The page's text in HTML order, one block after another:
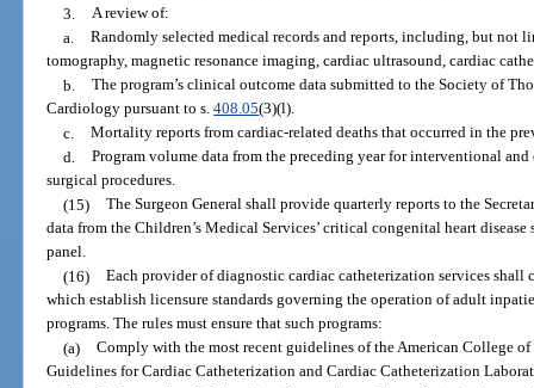
3. A review of:
a. Randomly selected medical records and reports, including, but not
tomography, magnetic resonance imaging, cardiac ultrasound, cardiac
b. The program’s clinical outcome data submitted to the Society of
Cardiology pursuant to s.408.05(3)(l).
c. Mortality reports from cardiac-related deaths that occurred in the
d. Program volume data from the preceding year for interventional
surgical procedures.
(15) The Surgeon General shall provide quarterly reports to the
data from the Children’s Medical Services’ critical congenital heart
panel.
(16) Each provider of diagnostic cardiac catheterization services
which establish licensure standards governing the operation of adult
programs. The rules must ensure that such programs:
(a) Comply with the most recent guidelines of the American College
Guidelines for Cardiac Catheterization and Cardiac Catheterization